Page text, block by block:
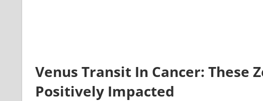
Venus Transit In Cancer: These
Positively Impacted